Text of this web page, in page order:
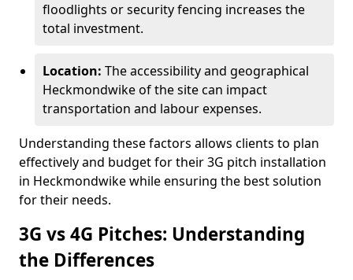
floodlights or security fencing increases the
total investment.
Location: The accessibility and geographical
Heckmondwike of the site can impact
transportation and labour expenses.
Understanding these factors allows clients to plan
effectively and budget for their 3G pitch installation
in Heckmondwike while ensuring the best solution
for their needs.
3G vs 4G Pitches: Understanding
the Differences